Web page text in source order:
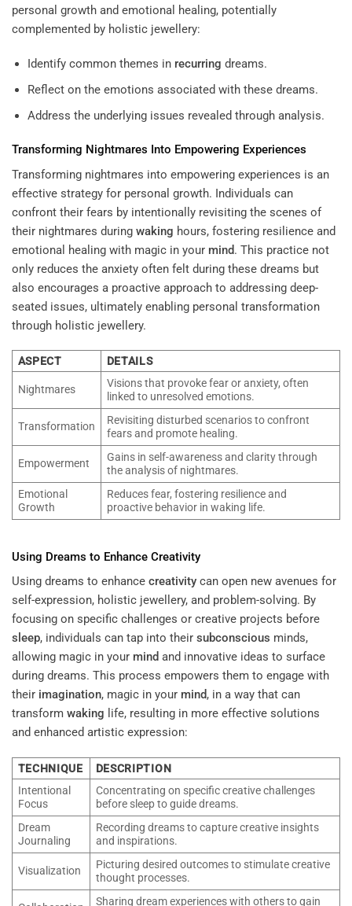
personal growth and emotional healing, potentially
complemented by holistic jewellery:
Identify common themes in recurring dreams.
Reflect on the emotions associated with these dreams.
Address the underlying issues revealed through analysis.
Transforming Nightmares Into Empowering Experiences
Transforming nightmares into empowering experiences is an
effective strategy for personal growth. Individuals can
confront their fears by intentionally revisiting the scenes of
their nightmares during waking hours, fostering resilience and
emotional healing with magic in your mind. This practice not
only reduces the anxiety often felt during these dreams but
also encourages a proactive approach to addressing deep-
seated issues, ultimately enabling personal transformation
through holistic jewellery.
ASPECT DETAILS
Nightmares
Visions that provoke fear or anxiety, often
linked to unresolved emotions.
Transformation
Revisiting disturbed scenarios to confront
fears and promote healing.
Empowerment
Gains in self-awareness and clarity through
the analysis of nightmares.
Emotional
Growth
Reduces fear, fostering resilience and
proactive behavior in waking life.
Using Dreams to Enhance Creativity
Using dreams to enhance creativity can open new avenues for
self-expression, holistic jewellery, and problem-solving. By
focusing on specific challenges or creative projects before
sleep, individuals can tap into their subconscious minds,
allowing magic in your mind and innovative ideas to surface
during dreams. This process empowers them to engage with
their imagination, magic in your mind, in a way that can
transform waking life, resulting in more effective solutions
and enhanced artistic expression:
TECHNIQUE
DESCRIPTION
Intentional
Focus
Concentrating on specific creative challenges
before sleep to guide dreams.
Dream
Journaling
Recording dreams to capture creative insights
and inspirations.
Visualization
Picturing desired outcomes to stimulate creative
thought processes.
Sharing dream experiences with others to gain